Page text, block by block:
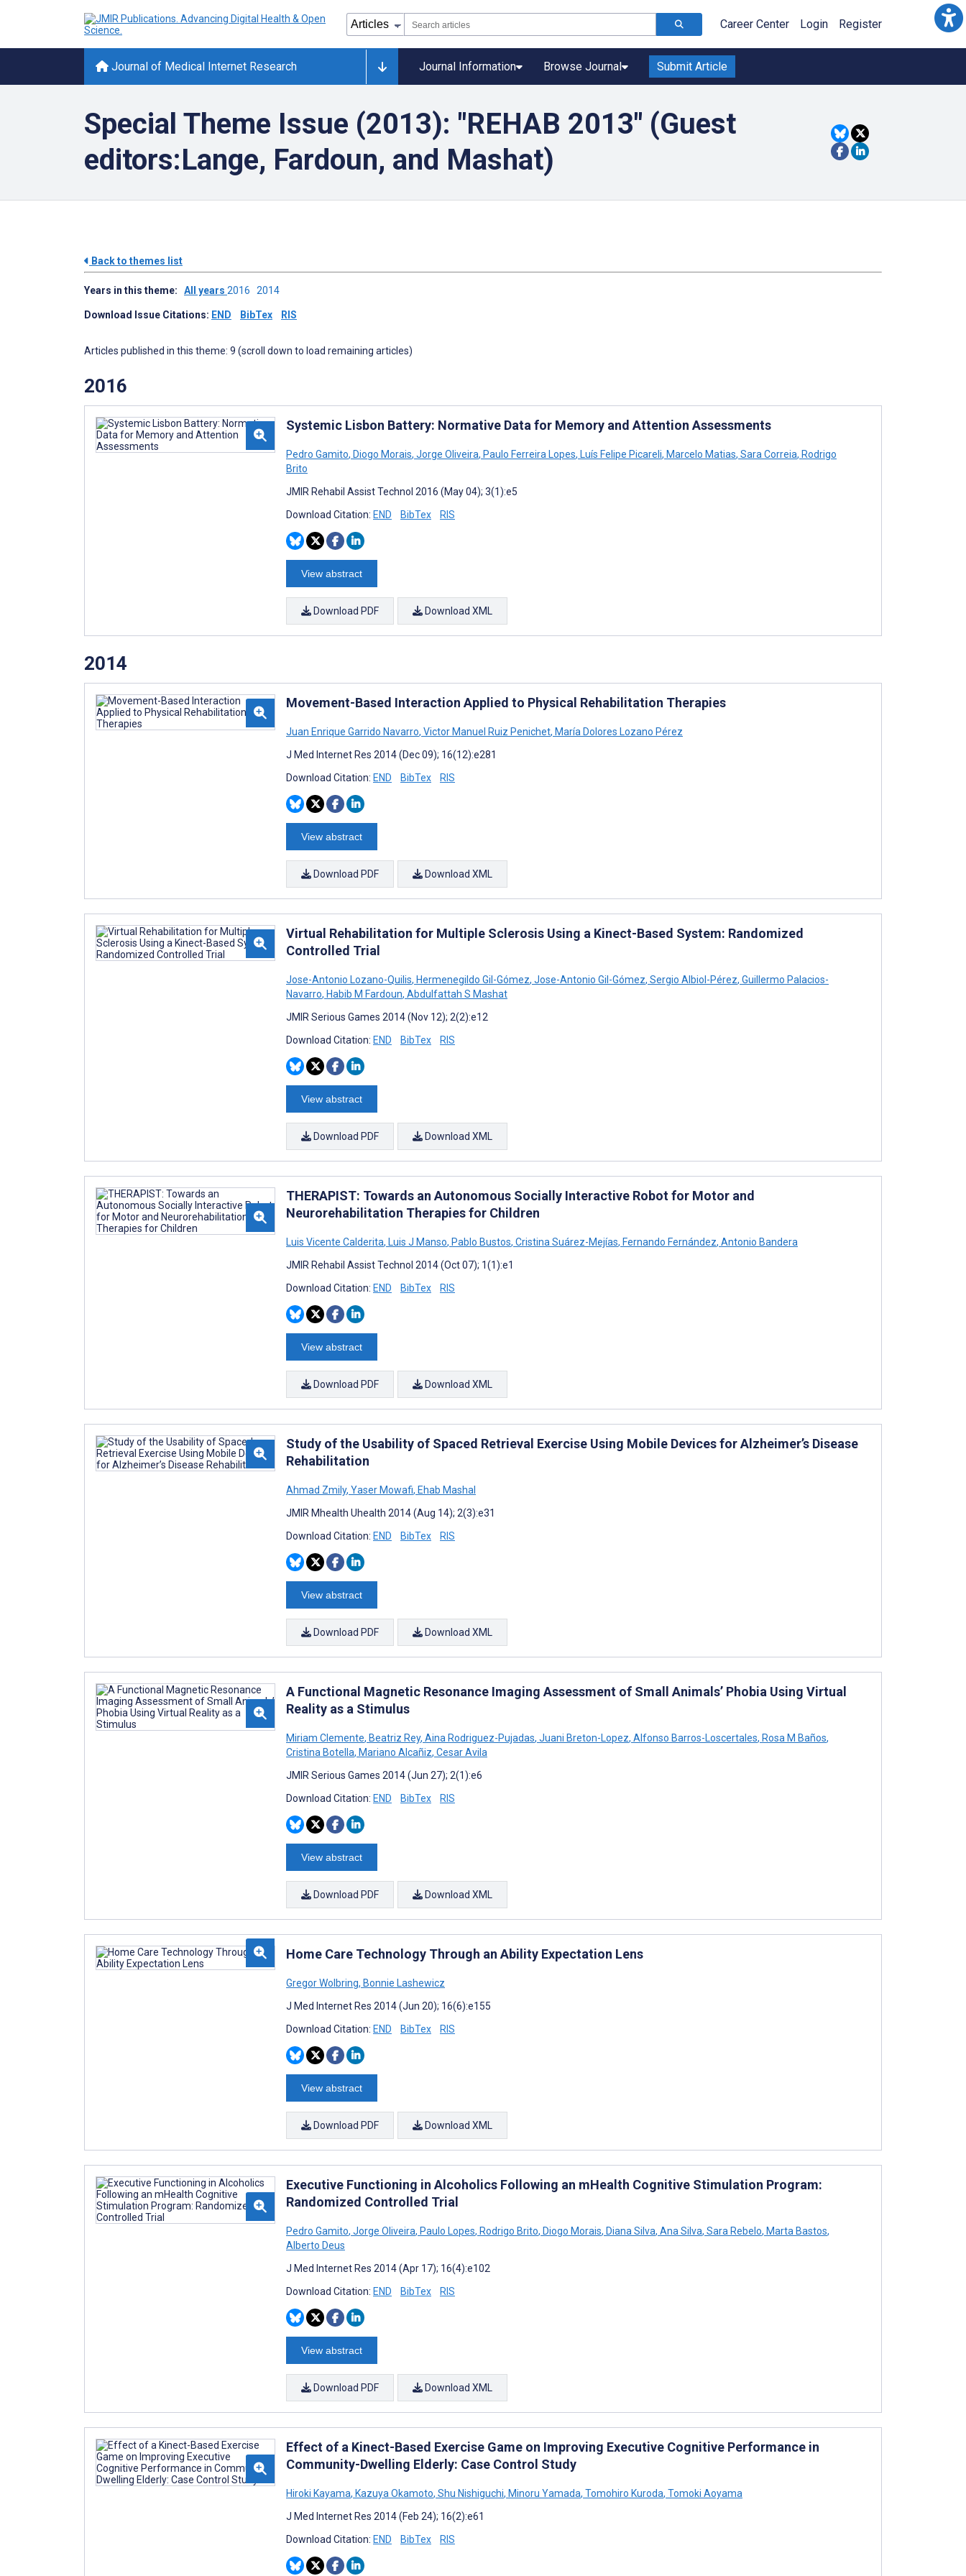
Career Center Login Register
Journal of Medical Internet Research Journal Information Browse Journal Submit Article
Special Theme Issue (2013): "REHAB 2013" (Guest
editors:Lange, Fardoun, and Mashat)
Back to themes list
Years in this theme: All years 2016 2014
Download Issue Citations: END BibTex RIS
Articles published in this theme: 9 (scroll down to load remaining articles)
2016
Systemic Lisbon Battery: Normative Data for Memory and Attention Assessments
Pedro Gamito, Diogo Morais, Jorge Oliveira, Paulo Ferreira Lopes, Luís Felipe Picareli, Marcelo Matias, Sara Correia, Rodrigo
Brito
JMIR Rehabil Assist Technol 2016 (May 04); 3(1):e5
Download Citation: END BibTex RIS
View abstract
Download PDF Download XML
2014
Movement-Based Interaction Applied to Physical Rehabilitation Therapies
Juan Enrique Garrido Navarro, Victor Manuel Ruiz Penichet, María Dolores Lozano Pérez
J Med Internet Res 2014 (Dec 09); 16(12):e281
Download Citation: END BibTex RIS
View abstract
Download PDF Download XML
Virtual Rehabilitation for Multiple Sclerosis Using a Kinect-Based System: Randomized
Controlled Trial
Jose-Antonio Lozano-Quilis, Hermenegildo Gil-Gómez, Jose-Antonio Gil-Gómez, Sergio Albiol-Pérez, Guillermo Palacios-
Navarro, Habib M Fardoun, Abdulfattah S Mashat
JMIR Serious Games 2014 (Nov 12); 2(2):e12
Download Citation: END BibTex RIS
View abstract
Download PDF Download XML
THERAPIST: Towards an Autonomous Socially Interactive Robot for Motor and
Neurorehabilitation Therapies for Children
Luis Vicente Calderita, Luis J Manso, Pablo Bustos, Cristina Suárez-Mejías, Fernando Fernández, Antonio Bandera
JMIR Rehabil Assist Technol 2014 (Oct 07); 1(1):e1
Download Citation: END BibTex RIS
View abstract
Download PDF Download XML
Study of the Usability of Spaced Retrieval Exercise Using Mobile Devices for Alzheimer’s Disease
Rehabilitation
Ahmad Zmily, Yaser Mowafi, Ehab Mashal
JMIR Mhealth Uhealth 2014 (Aug 14); 2(3):e31
Download Citation: END BibTex RIS
View abstract
Download PDF Download XML
A Functional Magnetic Resonance Imaging Assessment of Small Animals’ Phobia Using Virtual
Reality as a Stimulus
Miriam Clemente, Beatriz Rey, Aina Rodriguez-Pujadas, Juani Breton-Lopez, Alfonso Barros-Loscertales, Rosa M Baños,
Cristina Botella, Mariano Alcañiz, Cesar Avila
JMIR Serious Games 2014 (Jun 27); 2(1):e6
Download Citation: END BibTex RIS
View abstract
Download PDF Download XML
Home Care Technology Through an Ability Expectation Lens
Gregor Wolbring, Bonnie Lashewicz
J Med Internet Res 2014 (Jun 20); 16(6):e155
Download Citation: END BibTex RIS
View abstract
Download PDF Download XML
Executive Functioning in Alcoholics Following an mHealth Cognitive Stimulation Program:
Randomized Controlled Trial
Pedro Gamito, Jorge Oliveira, Paulo Lopes, Rodrigo Brito, Diogo Morais, Diana Silva, Ana Silva, Sara Rebelo, Marta Bastos,
Alberto Deus
J Med Internet Res 2014 (Apr 17); 16(4):e102
Download Citation: END BibTex RIS
View abstract
Download PDF Download XML
Effect of a Kinect-Based Exercise Game on Improving Executive Cognitive Performance in
Community-Dwelling Elderly: Case Control Study
Hiroki Kayama, Kazuya Okamoto, Shu Nishiguchi, Minoru Yamada, Tomohiro Kuroda, Tomoki Aoyama
J Med Internet Res 2014 (Feb 24); 16(2):e61
Download Citation: END BibTex RIS